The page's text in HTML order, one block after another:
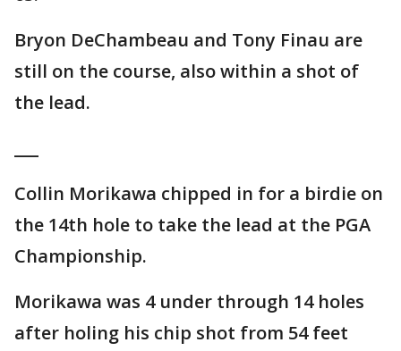
Bryon DeChambeau and Tony Finau are
still on the course, also within a shot of
the lead.
Collin Morikawa chipped in for a birdie on
the 14th hole to take the lead at the PGA
Championship.
Morikawa was 4 under through 14 holes
after holing his chip shot from 54 feet